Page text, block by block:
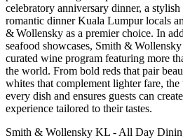
celebratory anniversary dinner, a stylish
romantic dinner Kuala Lumpur locals
& Wollensky as a premier choice. In
seafood showcases, Smith &
curated wine program featuring more
the world. From bold reds that pair
whites that complement lighter fare, the
every dish and ensures guests can
experience tailored to their tastes.
Smith & Wollensky KL - All Day